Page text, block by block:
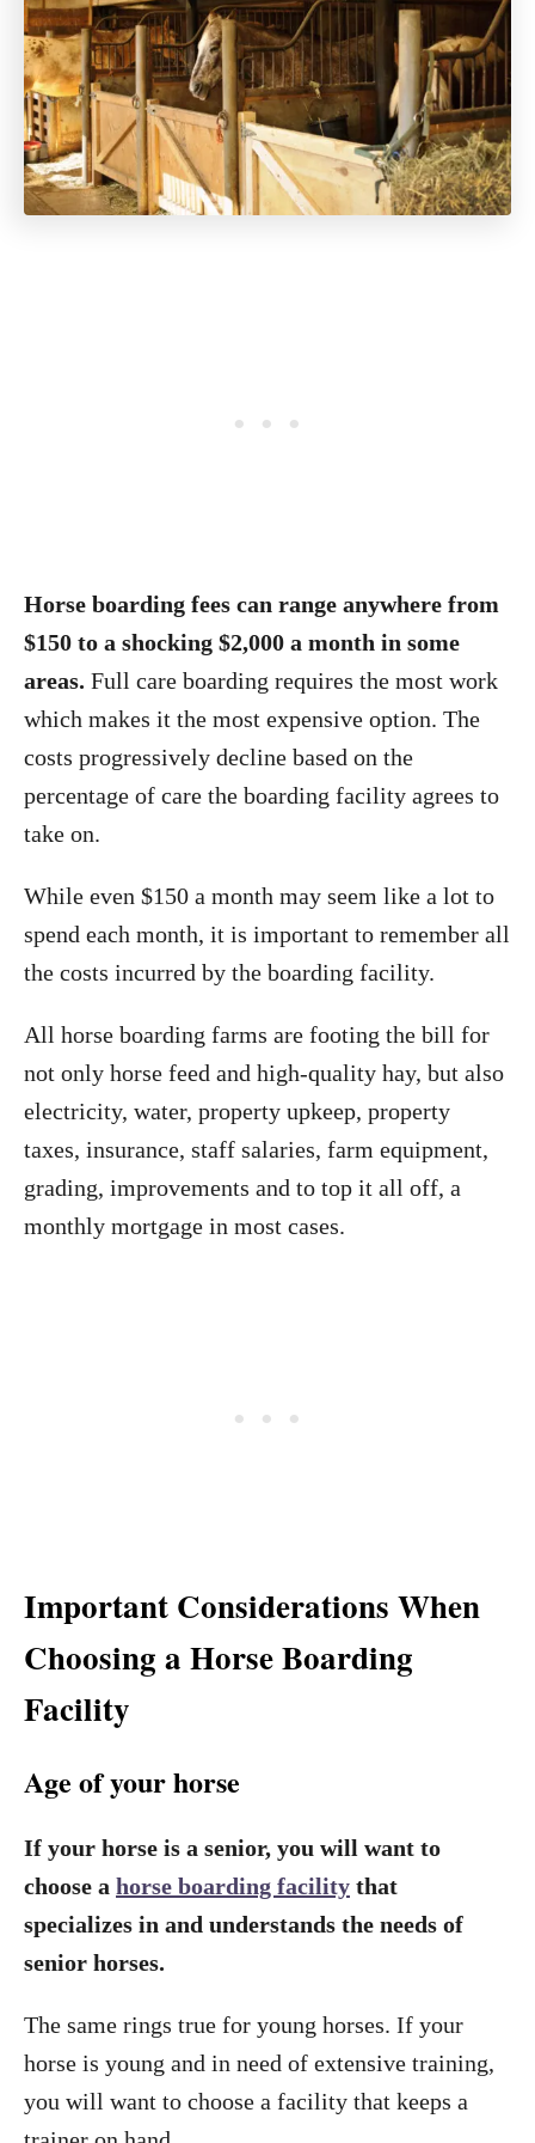
Horse boarding fees can range anywhere from
$150 to a shocking $2,000 a month in some
areas. Full care boarding requires the most work
which makes it the most expensive option. The
costs progressively decline based on the
percentage of care the boarding facility agrees to
take on.
While even $150 a month may seem like a lot to
spend each month, it is important to remember all
the costs incurred by the boarding facility.
All horse boarding farms are footing the bill for
not only horse feed and high-quality hay, but also
electricity, water, property upkeep, property
taxes, insurance, staff salaries, farm equipment,
grading, improvements and to top it all off, a
monthly mortgage in most cases.
Important Considerations When
Choosing a Horse Boarding
Facility
Age of your horse
If your horse is a senior, you will want to
choose a horse boarding facility that
specializes in and understands the needs of
senior horses.
The same rings true for young horses. If your
horse is young and in need of extensive training,
you will want to choose a facility that keeps a